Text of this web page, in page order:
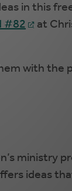
in this
#82
at
with the
ministry
ideas